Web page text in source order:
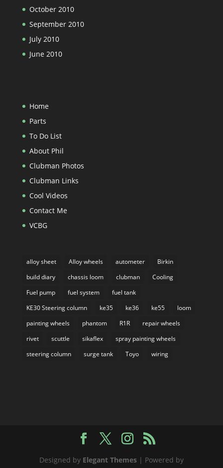
October 2010
September 2010
July 2010
June 2010
Home
Parts
To Do List
About Phil
Clubman Photos
Clubman Links
Cool Videos
Contact Me
VCBG
alloy sheet Alloy wheels autometer
Birkin
build diary
chassis loom clubman
Cooling
Fuel pump
fuel system
fuel tank
KE30 Steering column
ke35 ke36 ke55
loom
painting wheels
phantom R1R
repair wheels
rivet
scuttle sikaflex
spray painting wheels
steering column
surge tank Toyo wiring
Designed by Elegant Themes| Powered by